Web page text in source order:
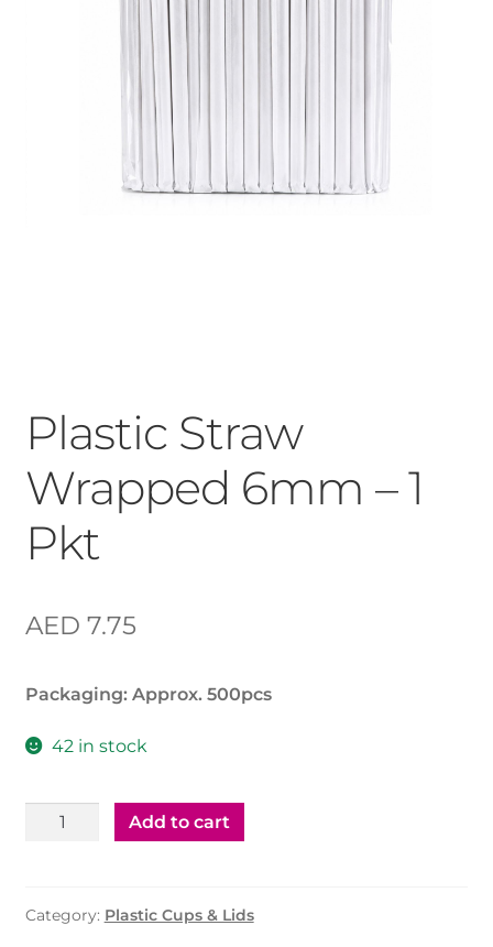
Plastic Straw
Wrapped 6mm – 1
Pkt
AED 7.75
Packaging: Approx. 500pcs
42 in stock
Plastic
-
Add to cart
Category: Plastic Cups & Lids